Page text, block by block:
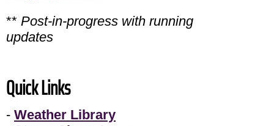
** Post-in-progress with running
updates
Quick Links
- Weather Library